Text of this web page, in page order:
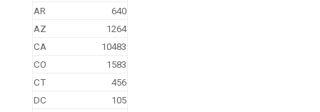
AR
640
AZ
1264
CA
10483
CO
1583
CT
456
DC
105